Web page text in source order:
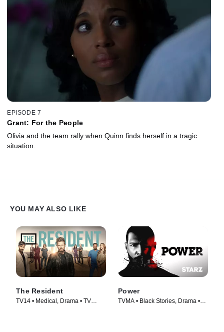
EPISODE 7
Grant: For the People
Olivia and the team rally when Quinn finds herself in a tragic
situation.
YOU MAY ALSO LIKE
The Resident
TV14 • Medical, Drama • TV
Power
TVMA • Black Stories, Drama •